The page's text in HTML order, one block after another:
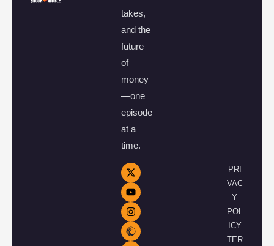
takes,
and the
future
of
money
—one
episode
at a
time.
PRI
VAC
Y
POL
ICY
TER